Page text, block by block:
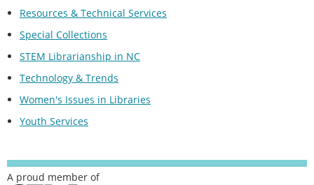
Resources & Technical Services
Special Collections
STEM Librarianship in NC
Technology & Trends
Women's Issues in Libraries
Youth Services
A proud member of